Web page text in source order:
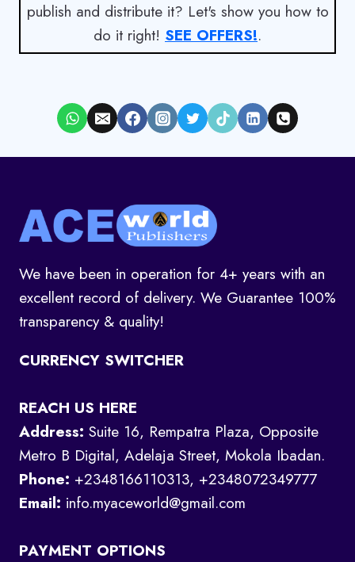
publish and distribute it? Let's show you how to
do it right! SEE OFFERS!.
We have been in operation for 4+ years with an
excellent record of delivery. We Guarantee 100%
transparency & quality!
CURRENCY SWITCHER
REACH US HERE
Address: Suite 16, Rempatra Plaza, Opposite
Metro B Digital, Adelaja Street, Mokola Ibadan.
Phone: +2348166110313, +2348072349777
Email: info.myaceworld@gmail.com
PAYMENT OPTIONS